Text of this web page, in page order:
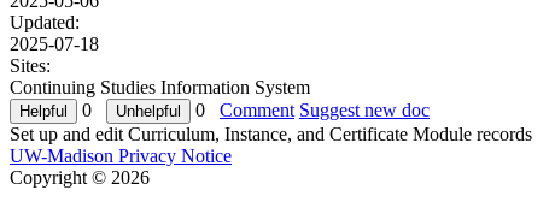
Updated:
2025-07-18
Sites:
Continuing Studies Information System
0
0 Comment Suggest new doc
Set up and edit Curriculum, Instance, and Certificate Module records
UW-Madison Privacy Notice
Copyright © 2026